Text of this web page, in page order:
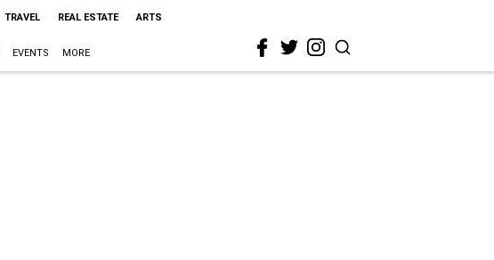
TRAVEL REAL ESTATE ARTS
EVENTS MORE